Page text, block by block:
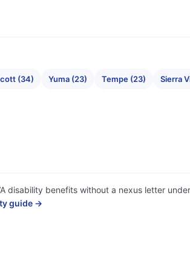
(34) Yuma (23) Tempe (23) Sierra
disability benefits without a nexus letter
guide →